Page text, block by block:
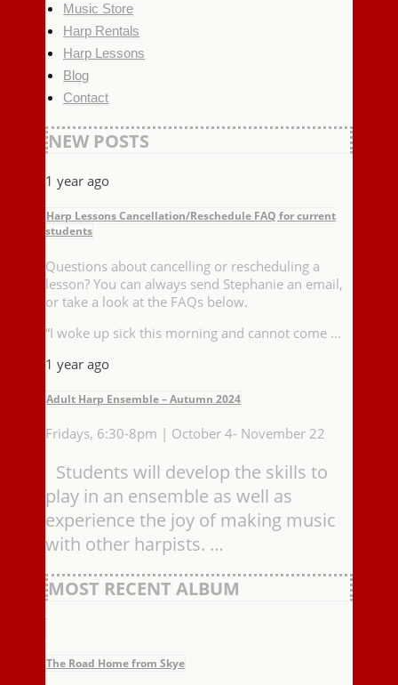
Music Store
Harp Rentals
Harp Lessons
Blog
Contact
NEW POSTS
1 year ago
Harp Lessons Cancellation/Reschedule FAQ for current
students
Questions about cancelling or rescheduling a
lesson? You can always send Stephanie an email,
or take a look at the FAQs below.
“I woke up sick this morning and cannot come …
1 year ago
Adult Harp Ensemble – Autumn 2024
Fridays, 6:30-8pm | October 4- November 22
Students will develop the skills to
play in an ensemble as well as
experience the joy of making music
with other harpists. …
MOST RECENT ALBUM
The Road Home from Skye